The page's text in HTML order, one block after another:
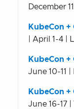
December
KubeCon
| April 1-4 |
KubeCon
June 10-11
KubeCon
June 16-17